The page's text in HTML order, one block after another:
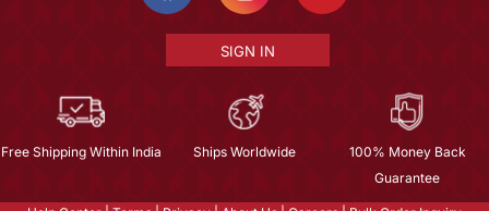
SIGN IN
Free Shipping Within India Ships Worldwide
100% Money Back
Guarantee